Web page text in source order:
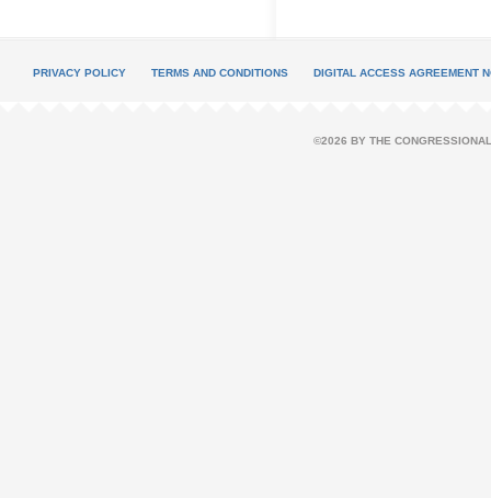
PRIVACY POLICY TERMS AND CONDITIONS DIGITAL ACCESS AGREEMENT
©2026 BY THE